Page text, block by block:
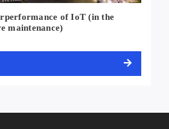
of IoT (in the
maintenance)